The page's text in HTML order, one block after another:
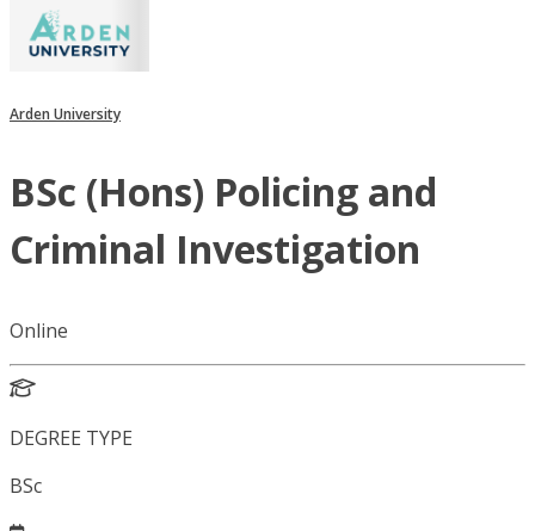
Arden University
BSc (Hons) Policing and
Criminal Investigation
Online
DEGREE TYPE
BSc